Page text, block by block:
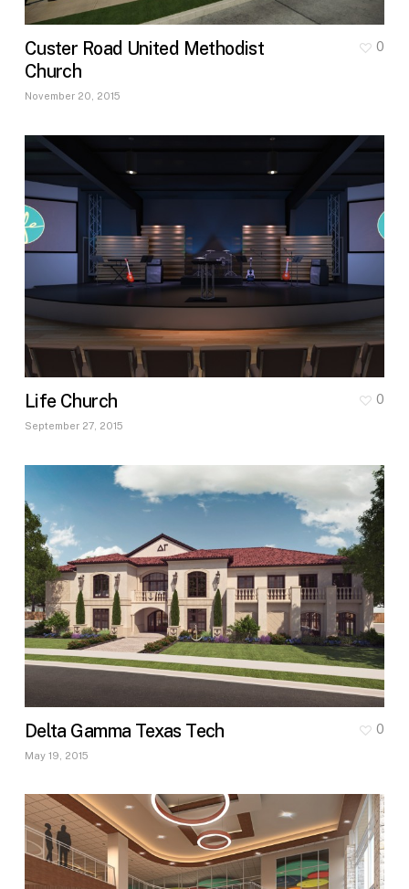
Custer Road United Methodist
Church
November 20, 2015
0
Life Church
September 27, 2015
0
Delta Gamma Texas Tech
May 19, 2015
0